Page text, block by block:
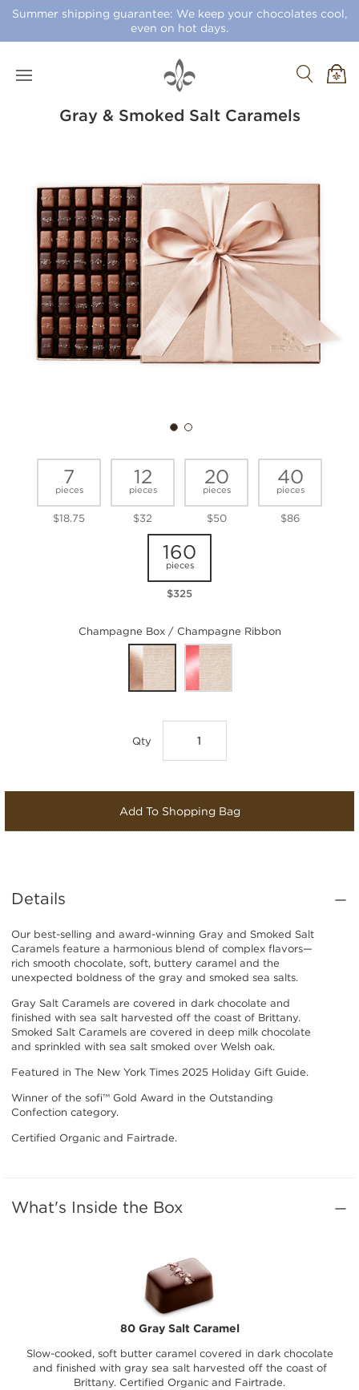
Summer shipping guarantee: We keep your chocolates cool,
even on hot days.
Gray & Smoked Salt Caramels
7
pieces
$18.75
12
pieces
$32
20
pieces
$50
40
pieces
$86
160
pieces
$325
Champagne Box / Champagne Ribbon
Qty
Add To Shopping Bag
Details
Our best-selling and award-winning Gray and Smoked Salt
Caramels feature a harmonious blend of complex flavors—
rich smooth chocolate, soft, buttery caramel and the
unexpected boldness of the gray and smoked sea salts.
Gray Salt Caramels are covered in dark chocolate and
finished with sea salt harvested off the coast of Brittany.
Smoked Salt Caramels are covered in deep milk chocolate
and sprinkled with sea salt smoked over Welsh oak.
Featured in The New York Times 2025 Holiday Gift Guide.
Winner of the sofi™ Gold Award in the Outstanding
Confection category.
Certified Organic and Fairtrade.
What's Inside the Box
80 Gray Salt Caramel
Slow-cooked, soft butter caramel covered in dark chocolate
and finished with gray sea salt harvested off the coast of
Brittany. Certified Organic and Fairtrade.